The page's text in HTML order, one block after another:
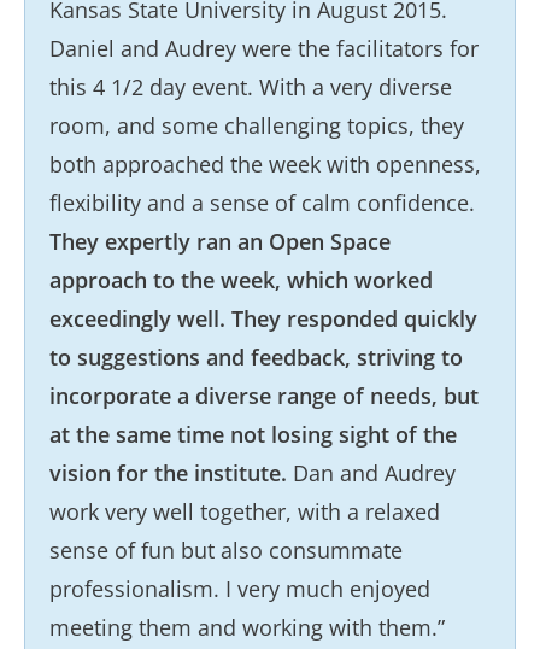
Kansas State University in August 2015.
Daniel and Audrey were the facilitators for
this 4 1/2 day event. With a very diverse
room, and some challenging topics, they
both approached the week with openness,
flexibility and a sense of calm confidence.
They expertly ran an Open Space
approach to the week, which worked
exceedingly well. They responded quickly
to suggestions and feedback, striving to
incorporate a diverse range of needs, but
at the same time not losing sight of the
vision for the institute. Dan and Audrey
work very well together, with a relaxed
sense of fun but also consummate
professionalism. I very much enjoyed
meeting them and working with them.”